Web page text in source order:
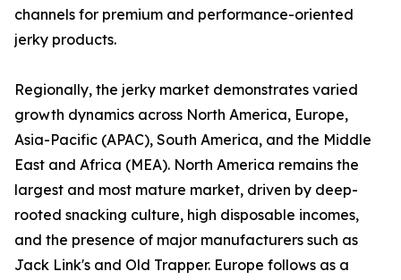
channels for premium and performance-oriented
jerky products.
Regionally, the jerky market demonstrates varied
growth dynamics across North America, Europe,
Asia-Pacific (APAC), South America, and the Middle
East and Africa (MEA). North America remains the
largest and most mature market, driven by deep-
rooted snacking culture, high disposable incomes,
and the presence of major manufacturers such as
Jack Link's and Old Trapper. Europe follows as a